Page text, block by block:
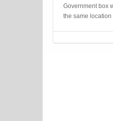
Government box
the same